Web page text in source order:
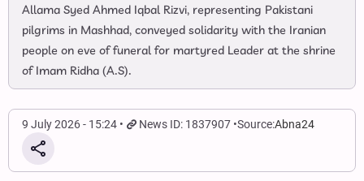
Allama Syed Ahmed Iqbal Rizvi, representing Pakistani
pilgrims in Mashhad, conveyed solidarity with the Iranian
people on eve of funeral for martyred Leader at the shrine
of Imam Ridha (A.S).
9 July 2026 - 15:24 News ID: 1837907 Source:Abna24